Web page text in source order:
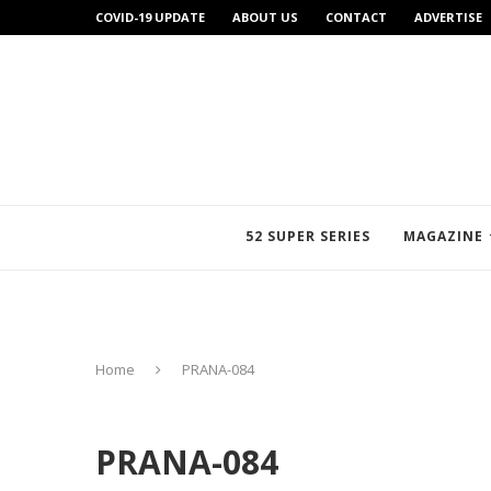
COVID-19 UPDATE ABOUT US CONTACT ADVERTISE
52 SUPER SERIES MAGAZINE
Home PRANA-084
PRANA-084